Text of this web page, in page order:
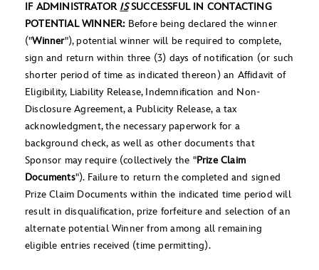
IF ADMINISTRATOR ISSUCCESSFUL IN CONTACTING
POTENTIAL WINNER:Before being declared the winner
("Winner"), potential winner will be required to complete,
sign and return within three (3) days of notification (or such
shorter period of time as indicated thereon) an Affidavit of
Eligibility, Liability Release, Indemnification and Non-
Disclosure Agreement, a Publicity Release, a tax
acknowledgment, the necessary paperwork for a
background check, as well as other documents that
Sponsor may require (collectively the "Prize Claim
Documents"). Failure to return the completed and signed
Prize Claim Documents within the indicated time period will
result in disqualification, prize forfeiture and selection of an
alternate potential Winner from among all remaining
eligible entries received (time permitting).